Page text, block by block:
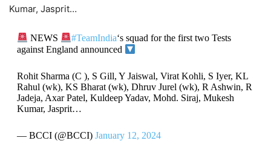
Kumar, Jasprit…
NEWS #TeamIndia‘s squad for the first two Tests
against England announced
Rohit Sharma (C ), S Gill, Y Jaiswal, Virat Kohli, S Iyer, KL
Rahul (wk), KS Bharat (wk), Dhruv Jurel (wk), R Ashwin, R
Jadeja, Axar Patel, Kuldeep Yadav, Mohd. Siraj, Mukesh
Kumar, Jasprit…
— BCCI (@BCCI) January 12, 2024